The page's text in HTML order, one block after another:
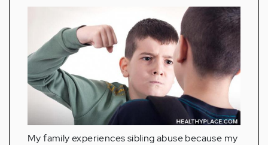
My family experiences sibling abuse because my